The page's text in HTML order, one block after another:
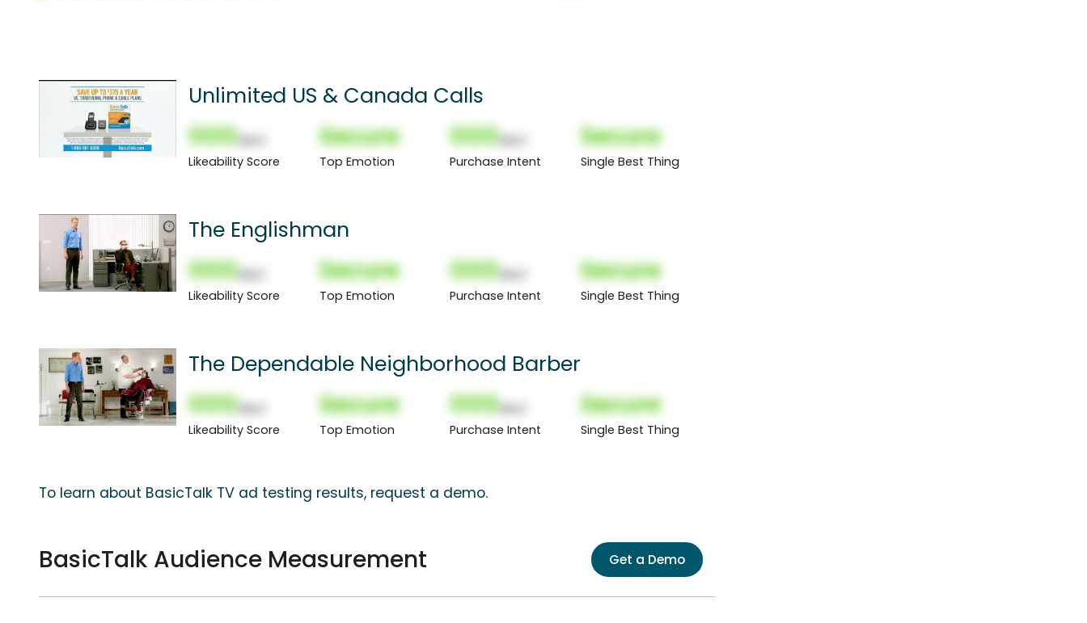
Unlimited US & Canada Calls
000
Likeability Score
Secure
Top Emotion
000
Purchase Intent
Secure
Single Best Thing
The Englishman
000
Likeability Score
Secure
Top Emotion
000
Purchase Intent
Secure
Single Best Thing
The Dependable Neighborhood Barber
000
Likeability Score
Secure
Top Emotion
000
Purchase Intent
Secure
Single Best Thing
To learn about BasicTalk TV ad testing results, request a demo.
BasicTalk Audience Measurement Get a Demo